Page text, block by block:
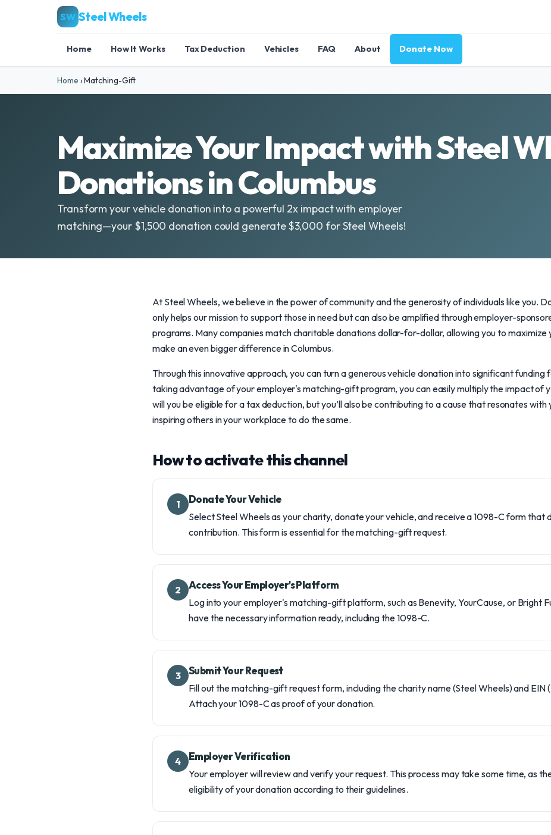
SW Steel Wheels
Home How It Works Tax Deduction Vehicles FAQ About Donate Now
Home ›Matching-Gift
Maximize Your Impact with Steel
Donations in Columbus
Transform your vehicle donation into a powerful 2x impact with employer
matching—your $1,500 donation could generate $3,000 for Steel Wheels!
At Steel Wheels, we believe in the power of community and the generosity of individuals like you.
only helps our mission to support those in need but can also be amplified through employer-
programs. Many companies match charitable donations dollar-for-dollar, allowing you to maximize
make an even bigger difference in Columbus.
Through this innovative approach, you can turn a generous vehicle donation into significant funding
taking advantage of your employer's matching-gift program, you can easily multiply the impact of
will you be eligible for a tax deduction, but you’ll also be contributing to a cause that resonates with
inspiring others in your workplace to do the same.
How to activate this channel
1 Donate Your Vehicle
Select Steel Wheels as your charity, donate your vehicle, and receive a 1098-C form that
contribution. This form is essential for the matching-gift request.
2 Access Your Employer's Platform
Log into your employer's matching-gift platform, such as Benevity, YourCause, or Bright
have the necessary information ready, including the 1098-C.
3 Submit Your Request
Fill out the matching-gift request form, including the charity name (Steel Wheels) and EIN
Attach your 1098-C as proof of your donation.
4 Employer Verification
Your employer will review and verify your request. This process may take some time, as
eligibility of your donation according to their guidelines.